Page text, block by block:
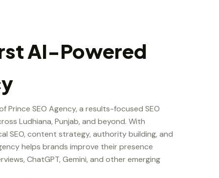
AI-Powered
Prince SEO Agency, a results-focused SEO
Ludhiana, Punjab, and beyond. With
SEO, content strategy, authority building, and
helps brands improve their presence
ChatGPT, Gemini, and other emerging